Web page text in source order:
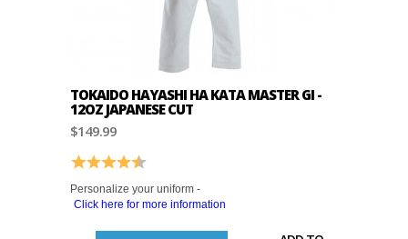
TOKAIDO HAYASHI HA KATA MASTER GI -
12OZ JAPANESE CUT
$149.99
Rating: 4.8 out of 5 stars
Personalize your uniform -
Click here for more information